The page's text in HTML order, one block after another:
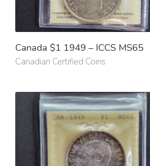
Canada $1 1949 – ICCS MS65
Canadian Certified Coins